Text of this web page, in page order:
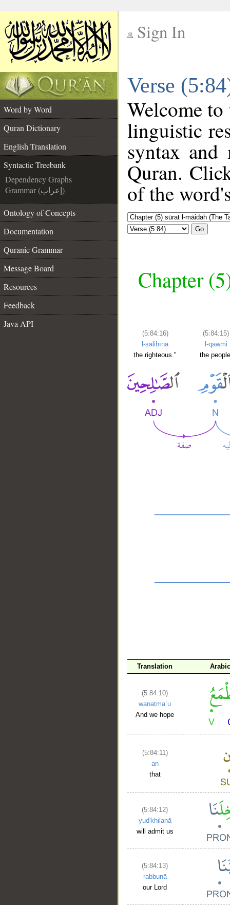
Sign In
Verse
Word by Word
Quran Dictionary
English Translation
Syntactic Treebank
Dependency Graphs
Grammar (إعراب)
Ontology of Concepts
Documentation
Quranic Grammar
Message Board
Resources
Feedback
Java API
Welcome
linguistic
syntax
Quran.
of the
Go
Chapter
(5:84:16)
l-ṣāliḥīna
the righteous."
(5:84:15)
l-qawmi
the
Translation
(5:84:10)
wanaṭmaʿu
And we hope
(5:84:11)
an
that
(5:84:12)
yud'khilanā
will admit us
(5:84:13)
rabbunā
our Lord